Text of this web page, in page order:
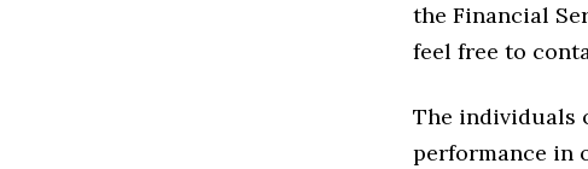
the Financial
feel free to
The individuals
performance in